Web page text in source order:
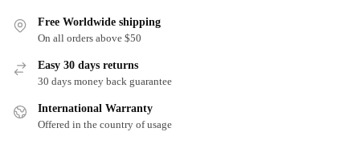
Free Worldwide shipping
On all orders above $50
Easy 30 days returns
30 days money back guarantee
International Warranty
Offered in the country of usage